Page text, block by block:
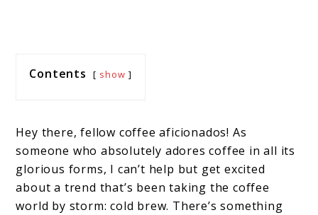
Contents show
Hey there, fellow coffee aficionados! As
someone who absolutely adores coffee in all its
glorious forms, I can’t help but get excited
about a trend that’s been taking the coffee
world by storm: cold brew. There’s something